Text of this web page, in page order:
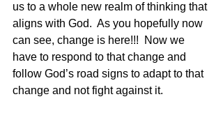
us to a whole new realm of thinking that
aligns with God.  As you hopefully now
can see, change is here!!!  Now we
have to respond to that change and
follow God’s road signs to adapt to that
change and not fight against it.